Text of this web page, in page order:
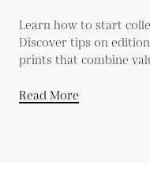
Learn how to start
Discover tips on
prints that combine
Read More